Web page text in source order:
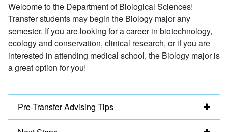
Welcome to the Department of Biological Sciences!
Transfer students may begin the Biology major any
semester. If you are looking for a career in biotechnology,
ecology and conservation, clinical research, or if you are
interested in attending medical school, the Biology major is
a great option for you!
Pre-Transfer Advising Tips